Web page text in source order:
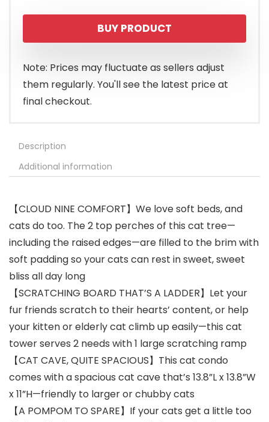
BUY PRODUCT
Note: Prices may fluctuate as sellers adjust
them regularly. You'll see the latest price at
final checkout.
Description
Additional information
【CLOUD NINE COMFORT】We love soft beds, and
cats do too. The 2 top perches of this cat tree—
including the raised edges—are filled to the brim with
soft padding so your cats can rest in sweet, sweet
bliss all day long
【SCRATCHING BOARD THAT’S A LADDER】Let your
fur friends scratch to their hearts’ content, or help
your kitten or elderly cat climb up easily—this cat
tower serves 2 needs with 1 large scratching ramp
【CAT CAVE, QUITE SPACIOUS】This cat condo
comes with a spacious cat cave that’s 13.8”L x 13.8”W
x 11”H—friendly to larger or chubby cats
【A POMPOM TO SPARE】If your cats get a little too